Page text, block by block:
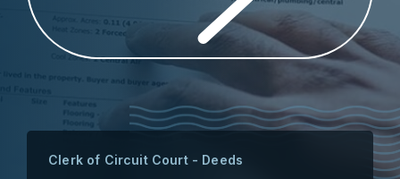
Clerk of Circuit Court - Deeds